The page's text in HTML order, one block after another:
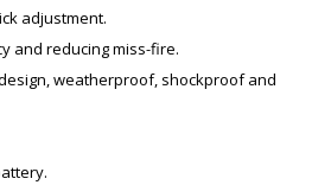
adjustment.
and reducing miss-fire.
weatherproof, shockproof and